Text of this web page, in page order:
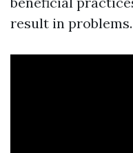
result in problems.